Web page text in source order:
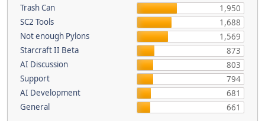
Trash Can
1,950
SC2 Tools
1,688
Not enough Pylons
1,569
Starcraft II Beta
873
AI Discussion
803
Support
794
AI Development
681
General
661